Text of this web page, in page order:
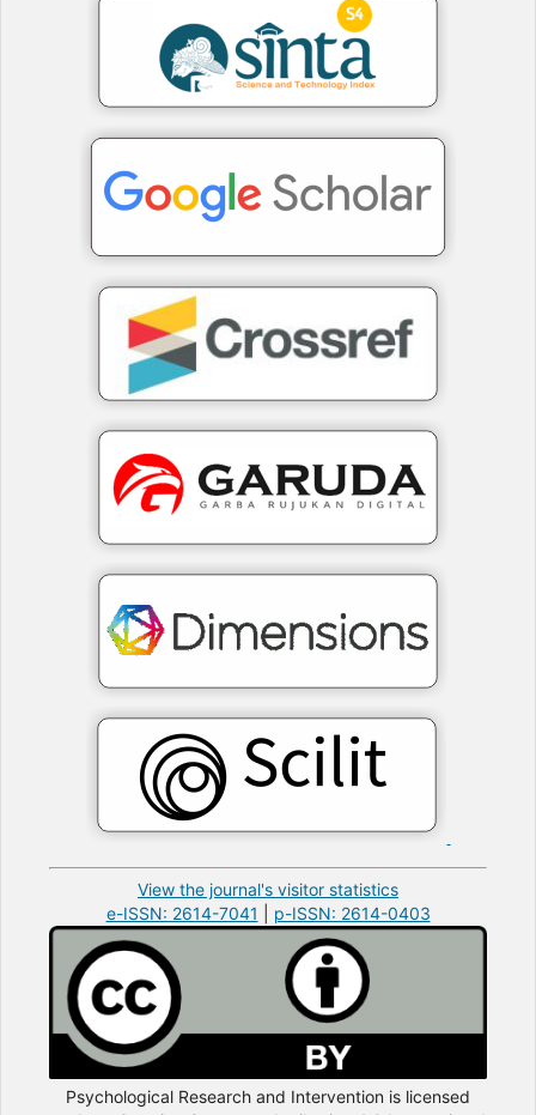
View the journal's visitor statistics
e-ISSN: 2614-7041
p-ISSN: 2614-0403
Psychological Research and Intervention is licensed